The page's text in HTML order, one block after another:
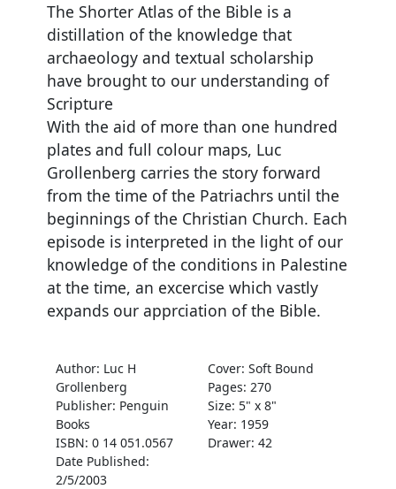
The Shorter Atlas of the Bible is a
distillation of the knowledge that
archaeology and textual scholarship
have brought to our understanding of
Scripture
With the aid of more than one hundred
plates and full colour maps, Luc
Grollenberg carries the story forward
from the time of the Patriachrs until the
beginnings of the Christian Church. Each
episode is interpreted in the light of our
knowledge of the conditions in Palestine
at the time, an excercise which vastly
expands our apprciation of the Bible.
Author: Luc H
Grollenberg
Publisher: Penguin
Books
ISBN: 0 14 051.0567
Date Published:
2/5/2003
Cover: Soft Bound
Pages: 270
Size: 5" x 8"
Year: 1959
Drawer: 42